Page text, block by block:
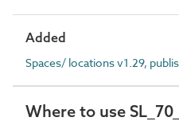
Added
Spaces/ locations v1.29,
Where to use